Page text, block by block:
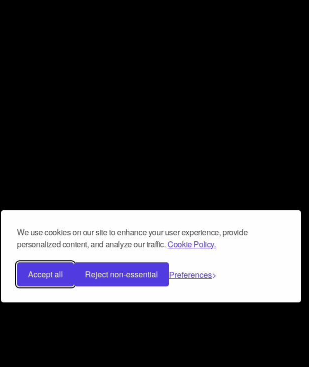
We use cookies on our site to enhance your user experience, provide
personalized content, and analyze our traffic.Cookie Policy.
Accept all Reject non-essential Preferences